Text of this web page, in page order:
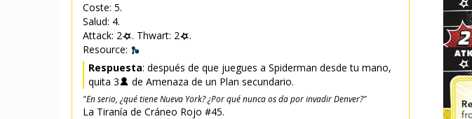
Coste: 5.
Salud: 4.
Attack: 2
. Thwart: 2
.
Resource:
Respuesta: después de que juegues a Spiderman desde tu mano,
quita 3
de Amenaza de un Plan secundario.
"En serio, ¿qué tiene Nueva York? ¿Por qué nunca os da por invadir Denver?"
La Tiranía de Cráneo Rojo #45.